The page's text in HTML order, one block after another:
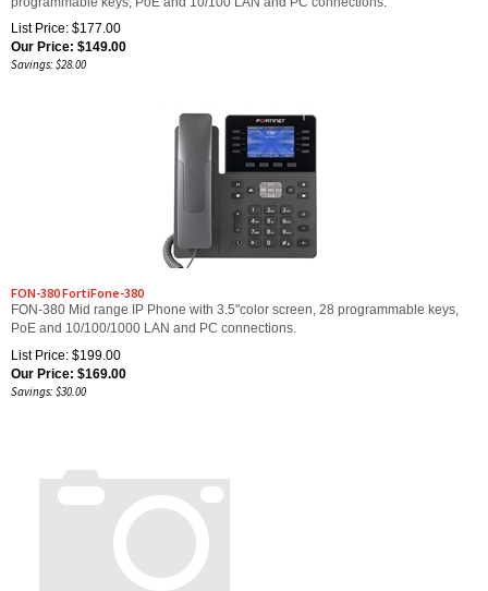
List Price: $177.00
Our Price:$ 149.00
Savings: $28.00
FON-380 Mid range IP Phone with 3.5"color screen, 28 programmable keys,
PoE and 10/100/1000 LAN and PC connections.
List Price: $199.00
Our Price:$ 169.00
Savings: $30.00